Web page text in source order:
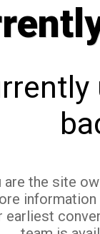
are the site
earliest